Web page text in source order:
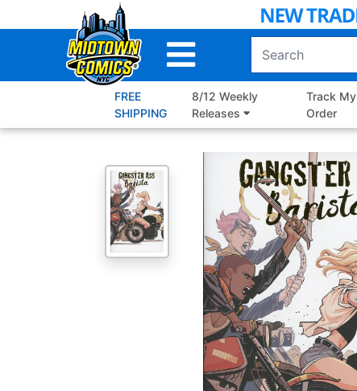
to
FREE
SHIPPING
8/12 Weekly
Releases
Track My
Order